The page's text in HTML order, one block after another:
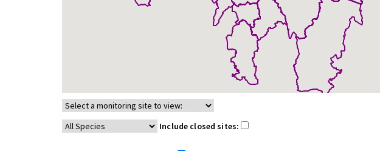
Include closed sites: